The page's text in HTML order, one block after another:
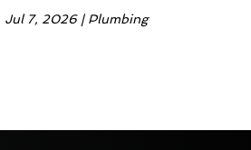
Jul 7, 2026| Plumbing